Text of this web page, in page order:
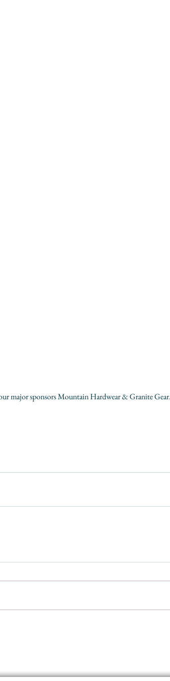
major sponsors Mountain Hardwear & Granite Gear